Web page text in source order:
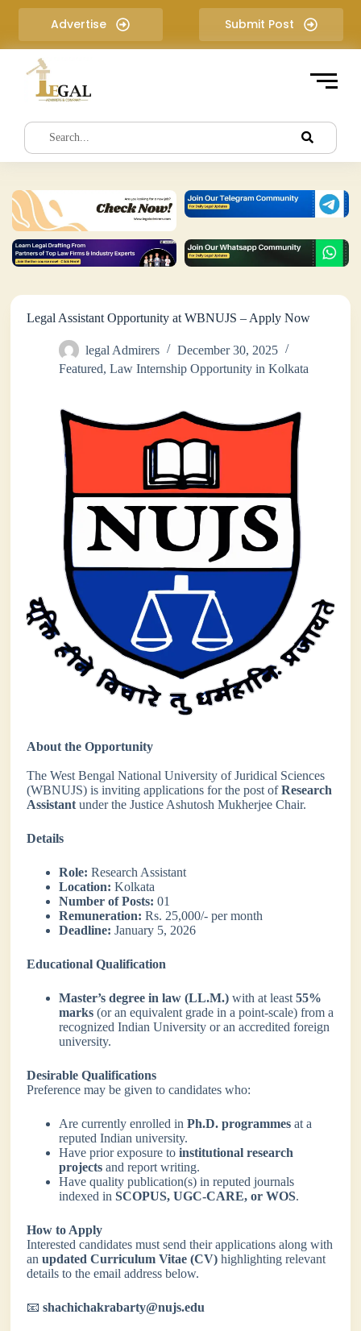
i
e
t
Advertise Submit Post
Legal Assistant Opportunity at WBNUJS – Apply Now
legal Admirers
December 30, 2025
Featured,Law Internship Opportunity in Kolkata
About the Opportunity
The West Bengal National University of Juridical Sciences
(WBNUJS) is inviting applications for the post ofResearch
Assistant under the Justice Ashutosh Mukherjee Chair.
Details
Role: Research Assistant
Location: Kolkata
Number of Posts: 01
Remuneration: Rs. 25,000/- per month
Deadline: January 5, 2026
Educational Qualification
Master’s degree in law (LL.M.) with at least55%
marks (or an equivalent grade in a point-scale) from a
recognized Indian University or an accredited foreign
university.
Desirable Qualifications
Preference may be given to candidates who:
Are currently enrolled inPh.D. programmes at a
reputed Indian university.
Have prior exposure toinstitutional research
projects and report writing.
Have quality publication(s) in reputed journals
indexed inSCOPUS, UGC-CARE, or WOS.
How to Apply
Interested candidates must send their applications along with
anupdated Curriculum Vitae (CV) highlighting relevant
details to the email address below.
📧shachichakrabarty@nujs.edu